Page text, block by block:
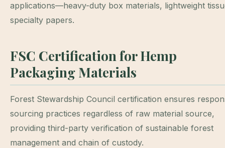
applications—heavy-duty box materials, lightweight
specialty papers.
FSC Certification for Hemp
Packaging Materials
Forest Stewardship Council certification ensures
sourcing practices regardless of raw material source,
providing third-party verification of sustainable forest
management and chain of custody.